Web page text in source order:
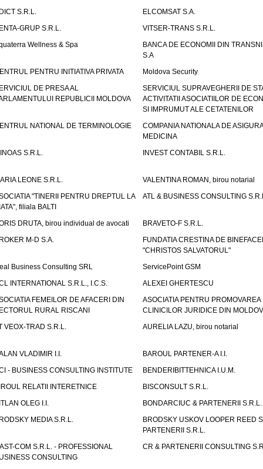
S.R.L.
ELCOMSAT S.A.
GRUP S.R.L.
VITSER-TRANS S.R.L.
Wellness & Spa
BANCA DE ECONOMII DIN
S.A
PENTRU INITIATIVA PRIVATA
Moldova Security
DE PRESA AL
REPUBLICII MOLDOVA
SERVICIUL SUPRAVEGHERII DE
ACTIVITATII ASOCIATIILOR DE
SI IMPRUMUT ALE CETATENILOR
NATIONAL DE TERMINOLOGIE
COMPANIA NATIONALA DE
MEDICINA
S.R.L.
INVEST CONTABIL S.R.L.
LEONE S.R.L.
VALENTINA ROMAN, birou notarial
"TINERII PENTRU DREPTUL LA
filiala BALTI
ATL & BUSINESS CONSULTING
DRUTA, birou individual de avocati
BRAVETO-F S.R.L.
M-D S.A.
FUNDATIA CRESTINA DE
"CHRISTOS SALVATORUL"
Business Consulting SRL
ServicePoint GSM
INTERNATIONAL S.R.L., I.C.S.
ALEXEI GHERTESCU
FEMEILOR DE AFACERI DIN
RURAL RISCANI
ASOCIATIA PENTRU PROMOVAREA
CLINICILOR JURIDICE DIN
VEOX-TRAD S.R.L.
AURELIA LAZU, birou notarial
VLADIMIR I.I.
BAROUL PARTENER-A I.I.
- BUSINESS CONSULTING INSTITUTE
BENDERIBITTEHNICA I.U.M.
RELATII INTERETNICE
BISCONSULT S.R.L.
OLEG I.I.
BONDARCIUC & PARTENERII S.R.L.
MEDIA S.R.L.
BRODSKY USKOV LOOPER REED
PARTENERII S.R.L.
COM S.R.L. - PROFESSIONAL
CONSULTING
CR & PARTENERII CONSULTING